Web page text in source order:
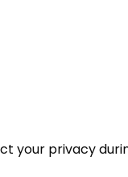
your privacy